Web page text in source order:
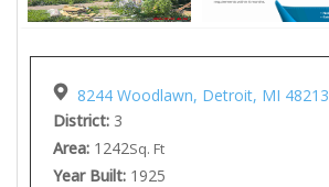
8244 Woodlawn, Detroit, MI 48213
District: 3
Area: 1242Sq. Ft
Year Built: 1925